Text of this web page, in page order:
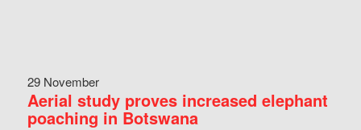
29 November
Aerial study proves increased elephant
poaching in Botswana